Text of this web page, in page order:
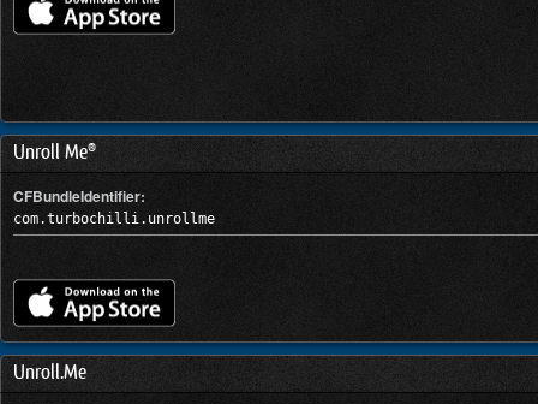
Unroll Me®
CFBundleIdentifier:
com.turbochilli.unrollme
Unroll.Me